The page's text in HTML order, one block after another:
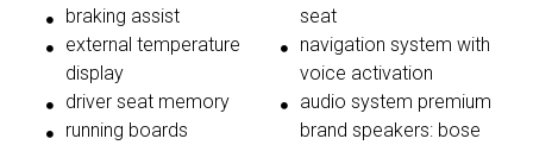
braking assist
external temperature
display
driver seat memory
running boards
seat
navigation system with
voice activation
audio system premium
brand speakers: bose